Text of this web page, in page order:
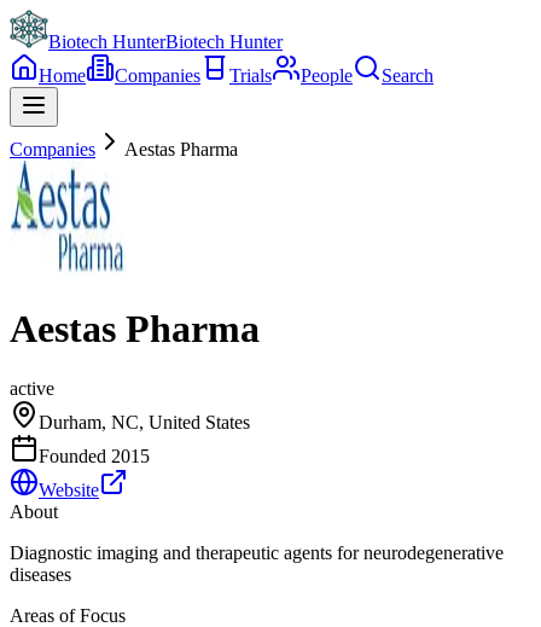
Biotech HunterBiotech Hunter
Home
Companies Trials People Search
Companies Aestas Pharma
Aestas Pharma
active
Durham, NC, United States
Founded 2015
Website
About
Diagnostic imaging and therapeutic agents for neurodegenerative
diseases
Areas of Focus